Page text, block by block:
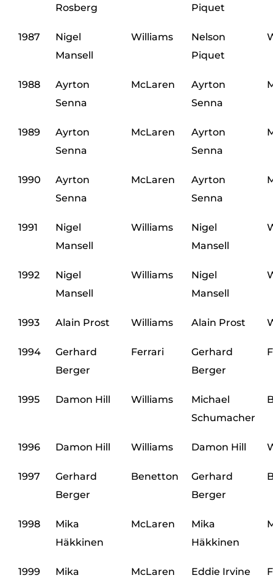
Rosberg
Piquet
1987
Nigel
Mansell
Williams
Nelson
Piquet
1988
Ayrton
Senna
McLaren
Ayrton
Senna
1989
Ayrton
Senna
McLaren
Ayrton
Senna
1990
Ayrton
Senna
McLaren
Ayrton
Senna
1991
Nigel
Mansell
Williams
Nigel
Mansell
1992
Nigel
Mansell
Williams
Nigel
Mansell
1993 Alain Prost Williams Alain Prost
1994
Gerhard
Berger
Ferrari
Gerhard
Berger
1995 Damon Hill Williams
Michael
Schumacher
1996 Damon Hill Williams Damon Hill
1997
Gerhard
Berger
Benetton
Gerhard
Berger
1998
Mika
Häkkinen
McLaren
Mika
Häkkinen
1999
Mika
McLaren Eddie Irvine